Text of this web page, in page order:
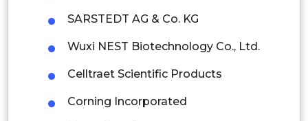
Mexico
Colombia
Brazil
Argentina
SARSTEDT AG & Co. KG
Wuxi NEST Biotechnology Co., Ltd.
Celltraet Scientific Products
Corning Incorporated